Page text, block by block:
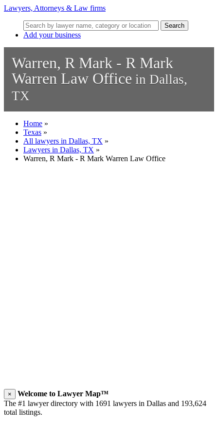
Lawyers, Attorneys & Law firms
Search
Add your business
Warren, R Mark - R Mark
Warren Law Office in Dallas,
TX
Home »
Texas »
All lawyers in Dallas, TX »
Lawyers in Dallas, TX »
Warren, R Mark - R Mark Warren Law Office
×
Welcome to Lawyer Map™
The #1 lawyer directory with 1691 lawyers in Dallas and 193,624
total listings.